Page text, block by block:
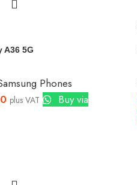
A36 5G
Phones
plus VAT
Buy via